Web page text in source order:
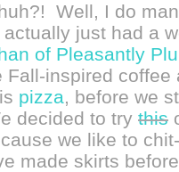
Well, I do
just had a
of Pleasantly
Fall-inspired
pizza, before we
decided to try this
we like to
made skirts